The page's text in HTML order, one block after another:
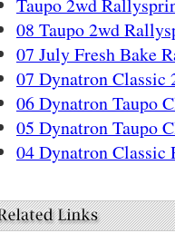
08 Taupo 2wd
07 July Fresh Bake
07 Dynatron Classic
06 Dynatron Taupo
05 Dynatron Taupo
04 Dynatron Classic